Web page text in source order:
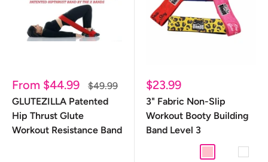
Sale
price
From $44.99
Regular
price
$49.99
GLUTEZILLA Patented
Hip Thrust Glute
Workout Resistance Band
Sale
price
$23.99
3" Fabric Non-Slip
Workout Booty Building
Band Level 3
Mermaid
Pink Starburst
White